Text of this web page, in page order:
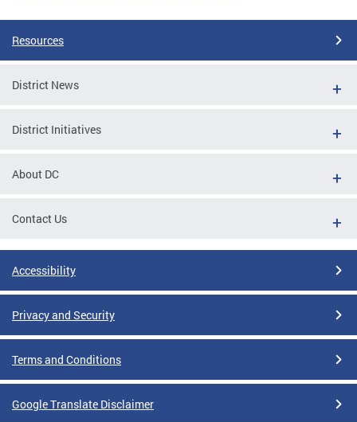
Resources
District News
District Initiatives
About DC
Contact Us
Accessibility
Privacy and Security
Terms and Conditions
Google Translate Disclaimer